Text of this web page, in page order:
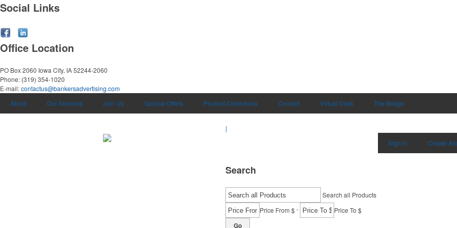
Social Links
Office Location
PO Box 2060 Iowa City, IA 52244-2060
Phone: (319) 354-1020
E-mail:contactus@bankersadvertising.com
About
Our Services Join Us Special Offers Product Collections Contact Virtual Desk The Bridge
|
Sign in Create
Search
Search all Products
Price From $- Price To $
Go